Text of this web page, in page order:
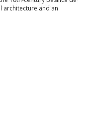
architecture and an